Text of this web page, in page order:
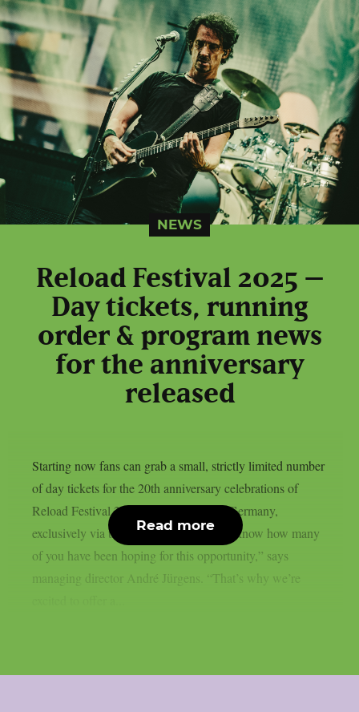
NEWS
Reload Festival 2025 –
Day tickets, running
order & program news
for the anniversary
released
Starting now fans can grab a small, strictly limited number
of day tickets for the 20th anniversary celebrations of
Reload Festival 2025 held in Sulingen Germany,
exclusively via the festival website. “We know how many
of you have been hoping for this opportunity,” says
managing director André Jürgens. “That’s why we’re
Read more